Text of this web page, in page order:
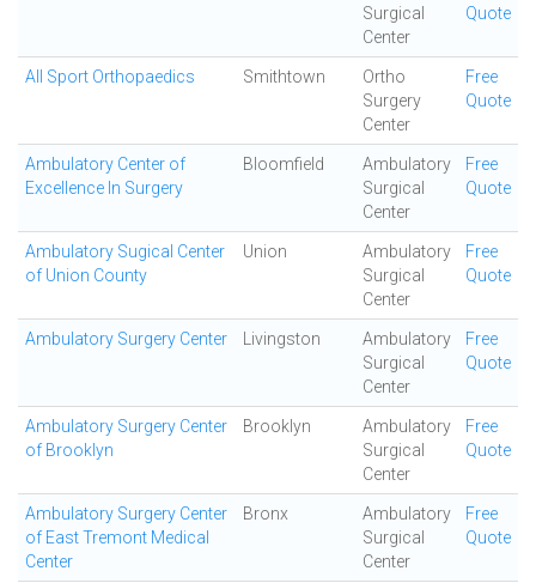
Surgical
Center
Quote
All Sport Orthopaedics Smithtown
Ortho
Surgery
Center
Free
Quote
Ambulatory Center of
Excellence In Surgery
Bloomfield
Ambulatory
Surgical
Center
Free
Quote
Ambulatory Sugical Center
of Union County
Union
Ambulatory
Surgical
Center
Free
Quote
Ambulatory Surgery Center Livingston
Ambulatory
Surgical
Center
Free
Quote
Ambulatory Surgery Center
of Brooklyn
Brooklyn
Ambulatory
Surgical
Center
Free
Quote
Ambulatory Surgery Center
of East Tremont Medical
Center
Bronx
Ambulatory
Surgical
Center
Free
Quote